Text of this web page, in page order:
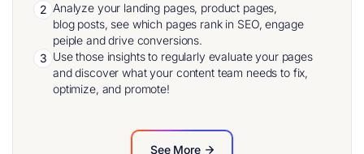
2 Analyze your landing pages, product pages,
blog posts, see which pages rank in SEO, engage
peiple and drive conversions.
3 Use those insights to regularly evaluate your pages
and discover what your content team needs to fix,
optimize, and promote!
See More